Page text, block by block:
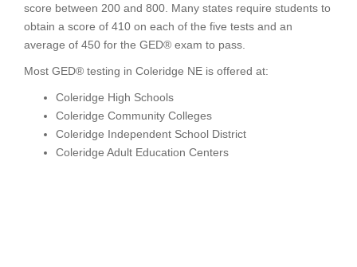
score between 200 and 800. Many states require students to
obtain a score of 410 on each of the five tests and an
average of 450 for the GED® exam to pass.
Most GED® testing in Coleridge NE is offered at:
Coleridge High Schools
Coleridge Community Colleges
Coleridge Independent School District
Coleridge Adult Education Centers